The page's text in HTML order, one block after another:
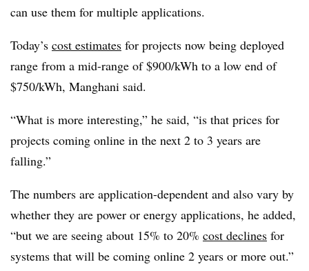
can use them for multiple applications.
Today’s cost estimates for projects now being deployed
range from a mid-range of $900/kWh to a low end of
$750/kWh, Manghani said.
“What is more interesting,” he said, “is that prices for
projects coming online in the next 2 to 3 years are
falling.”
The numbers are application-dependent and also vary by
whether they are power or energy applications, he added,
“but we are seeing about 15% to 20% cost declines for
systems that will be coming online 2 years or more out.”